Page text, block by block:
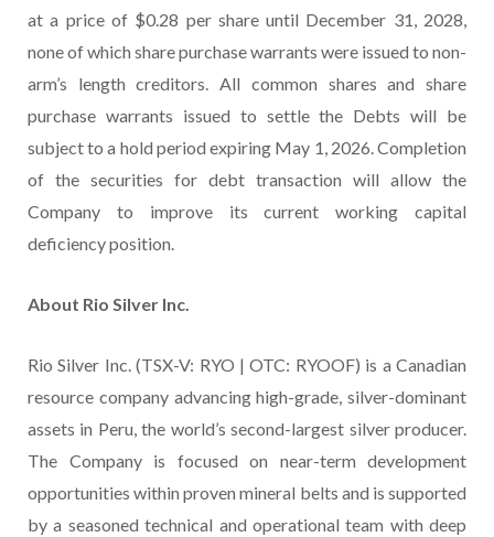
at a price of $0.28 per share until December 31, 2028,
none of which share purchase warrants were issued to non-
arm’s length creditors. All common shares and share
purchase warrants issued to settle the Debts will be
subject to a hold period expiring May 1, 2026. Completion
of the securities for debt transaction will allow the
Company to improve its current working capital
deficiency position.
About Rio Silver Inc.
Rio Silver Inc. (TSX-V: RYO | OTC: RYOOF) is a Canadian
resource company advancing high-grade, silver-dominant
assets in Peru, the world’s second-largest silver producer.
The Company is focused on near-term development
opportunities within proven mineral belts and is supported
by a seasoned technical and operational team with deep